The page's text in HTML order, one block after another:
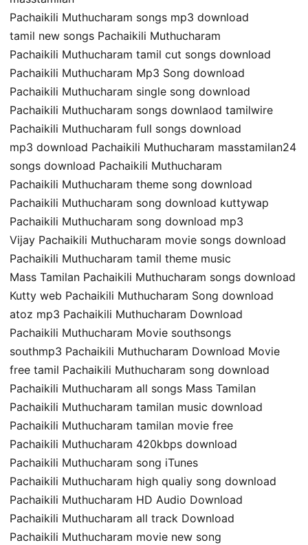
Pachaikili Muthucharam songs mp3 download
tamil new songs Pachaikili Muthucharam
Pachaikili Muthucharam tamil cut songs download
Pachaikili Muthucharam Mp3 Song download
Pachaikili Muthucharam single song download
Pachaikili Muthucharam songs downlaod tamilwire
Pachaikili Muthucharam full songs download
mp3 download Pachaikili Muthucharam masstamilan24
songs download Pachaikili Muthucharam
Pachaikili Muthucharam theme song download
Pachaikili Muthucharam song download kuttywap
Pachaikili Muthucharam song download mp3
Vijay Pachaikili Muthucharam movie songs download
Pachaikili Muthucharam tamil theme music
Mass Tamilan Pachaikili Muthucharam songs download
Kutty web Pachaikili Muthucharam Song download
atoz mp3 Pachaikili Muthucharam Download
Pachaikili Muthucharam Movie southsongs
southmp3 Pachaikili Muthucharam Download Movie
free tamil Pachaikili Muthucharam song download
Pachaikili Muthucharam all songs Mass Tamilan
Pachaikili Muthucharam tamilan music download
Pachaikili Muthucharam tamilan movie free
Pachaikili Muthucharam 420kbps download
Pachaikili Muthucharam song iTunes
Pachaikili Muthucharam high qualiy song download
Pachaikili Muthucharam HD Audio Download
Pachaikili Muthucharam all track Download
Pachaikili Muthucharam movie new song